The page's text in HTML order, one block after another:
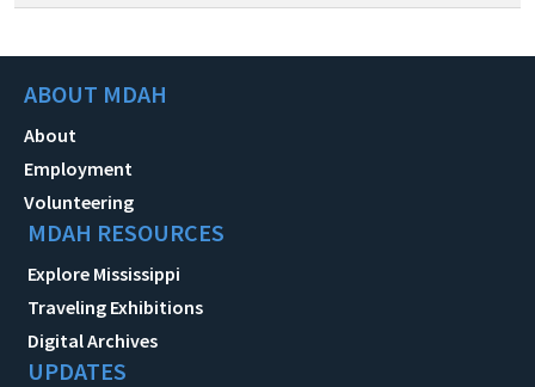
ABOUT MDAH
About
Employment
Volunteering
MDAH RESOURCES
Explore Mississippi
Traveling Exhibitions
Digital Archives
UPDATES